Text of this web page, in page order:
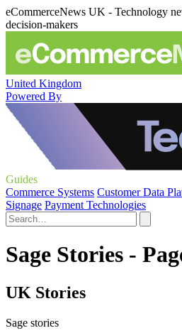
eCommerceNews UK - Technology
decision-makers
United Kingdom
Powered By
Guides
Commerce Systems Customer Data
Signage Payment Technologies
Sage Stories -
UK Stories
Sage stories